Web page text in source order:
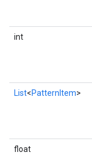
int
List<PatternItem>
float